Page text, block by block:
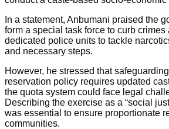
In a statement, Anbumani praised the
form a special task force to curb crimes
dedicated police units to tackle
and necessary steps.
However, he stressed that
reservation policy requires updated
the quota system could face legal
Describing the exercise as a “social
was essential to ensure proportionate
communities.